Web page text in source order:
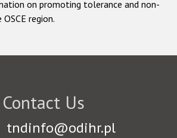
on promoting tolerance and non-
region.
Contact Us
tndinfo@odihr.pl